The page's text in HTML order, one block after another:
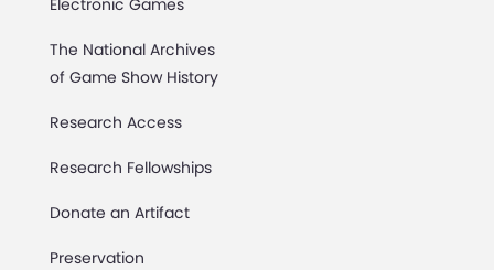
The National Archives
of Game Show History
Research Access
Research Fellowships
Donate an Artifact
Preservation